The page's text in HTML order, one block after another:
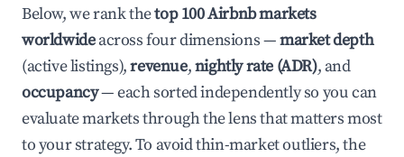
Below, we rank thetop 100 Airbnb markets
worldwideacross four dimensions —market depth
(active listings),revenue,nightly rate (ADR), and
occupancy— each sorted independently so you can
evaluate markets through the lens that matters most
to your strategy. To avoid thin-market outliers, the